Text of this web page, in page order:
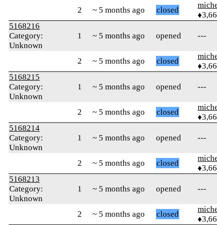
2 ~ 5 months ago closed
5168216
Category:
Unknown
1 ~ 5 months ago opened ---
2 ~ 5 months ago closed
5168215
Category:
Unknown
1 ~ 5 months ago opened ---
2 ~ 5 months ago closed
5168214
Category:
Unknown
1 ~ 5 months ago opened ---
2 ~ 5 months ago closed
5168213
Category:
Unknown
1 ~ 5 months ago opened ---
2 ~ 5 months ago closed